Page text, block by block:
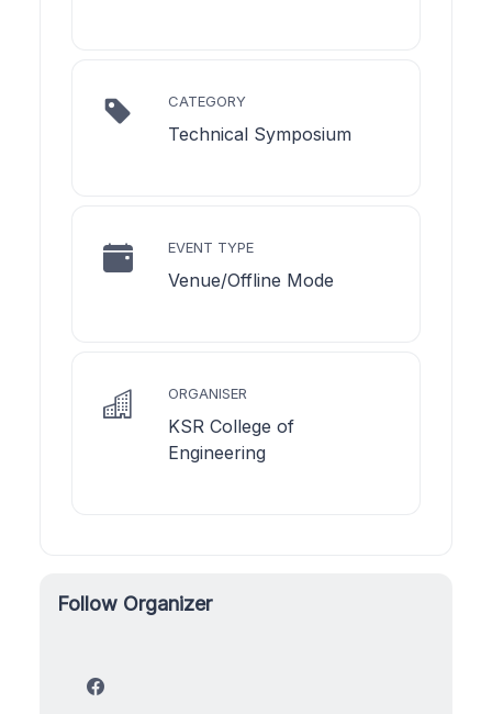
CATEGORY
Technical Symposium
EVENT TYPE
Venue/Offline Mode
ORGANISER
KSR College of
Engineering
Follow Organizer